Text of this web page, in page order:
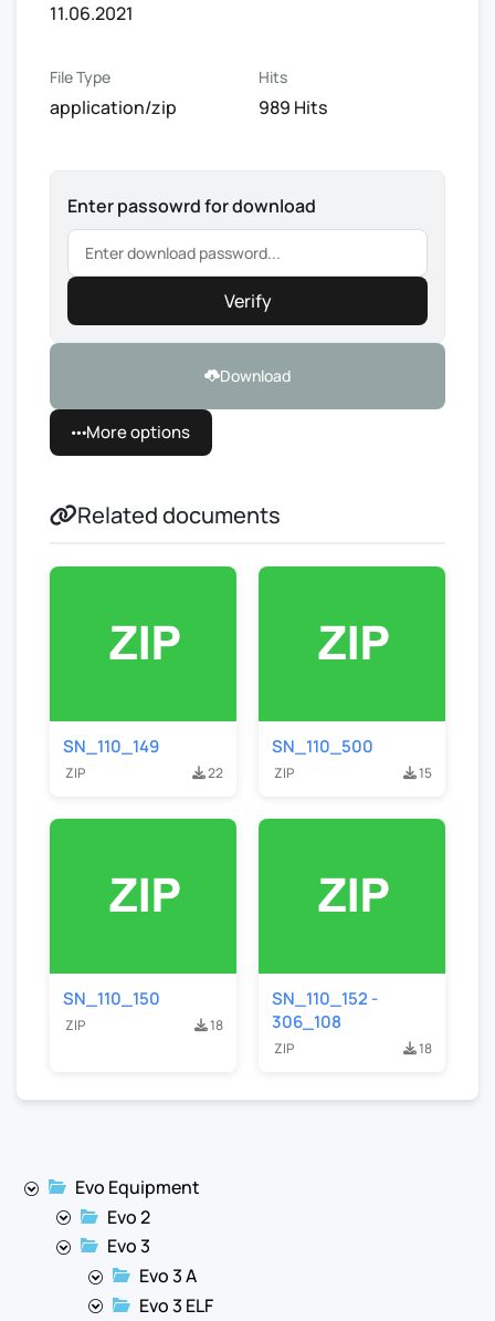
11.06.2021
File Type
application/zip
Hits
989 Hits
Enter passowrd for download
Verify
Download
More options
Related documents
SN_110_149
ZIP 22
SN_110_500
ZIP 15
SN_110_150
ZIP 18
SN_110_152 -
306_108
ZIP 18
Evo Equipment
Evo 2
Evo 3
Evo 3 A
Evo 3 ELF